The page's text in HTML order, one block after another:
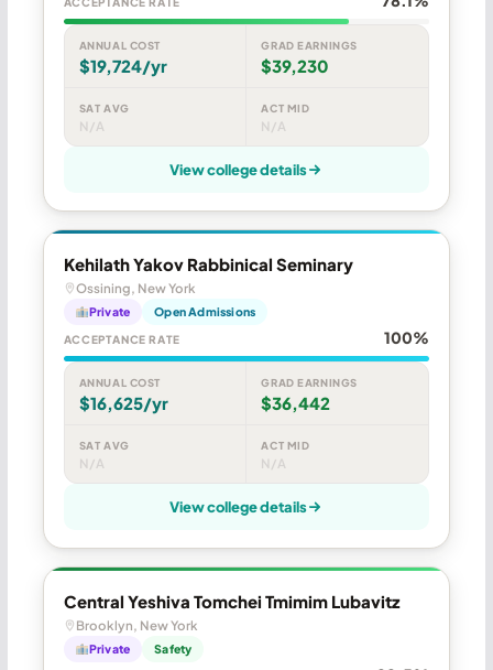
ANNUAL COST
$19,724/yr
GRAD EARNINGS
$39,230
SAT AVG
N/A
ACT MID
N/A
View college details
Kehilath Yakov Rabbinical Seminary
Ossining, New York
Private Open Admissions
ACCEPTANCE RATE 100%
ANNUAL COST
$16,625/yr
GRAD EARNINGS
$36,442
SAT AVG
N/A
ACT MID
N/A
View college details
Central Yeshiva Tomchei Tmimim Lubavitz
Brooklyn, New York
Private Safety